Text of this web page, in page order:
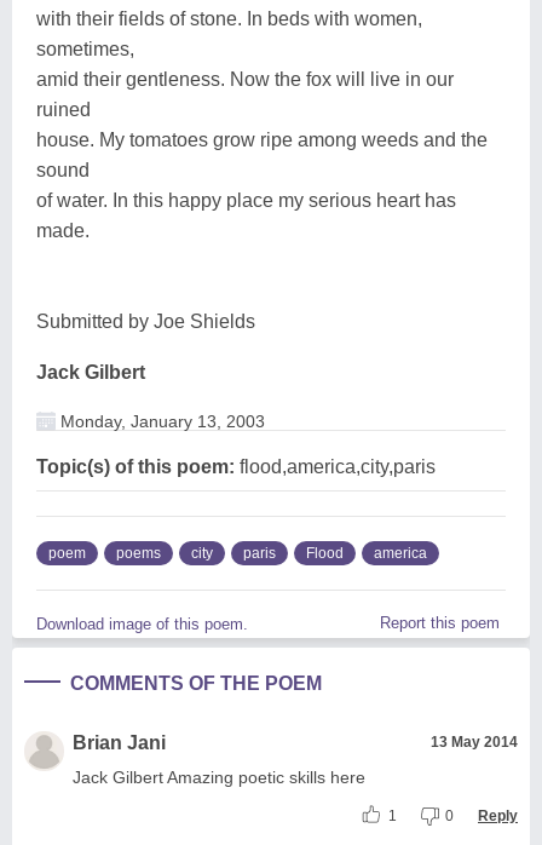
with their fields of stone. In beds with women,
sometimes,
amid their gentleness. Now the fox will live in our
ruined
house. My tomatoes grow ripe among weeds and the
sound
of water. In this happy place my serious heart has
made.
Submitted by Joe Shields
Jack Gilbert
Monday, January 13, 2003
Topic(s) of this poem: flood,america,city,paris
poem poems city paris Flood america
Download image of this poem. Report this poem
COMMENTS OF THE POEM
Brian Jani 13 May 2014
Jack Gilbert Amazing poetic skills here
1 0 Reply